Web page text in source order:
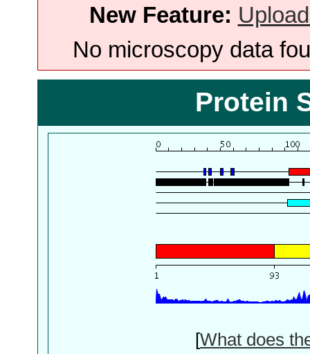
New Feature:
No microscopy data
Protein
[What does